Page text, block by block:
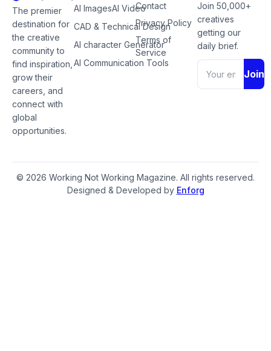
The premier
destination for
the creative
community to
find inspiration,
grow their
careers, and
connect with
global
opportunities.
AI ImagesAI Video
CAD & Technical Design
AI character Generator
AI Communication Tools
Contact
Privacy Policy
Terms of
Service
Join 50,000+
creatives
getting our
daily brief.
Join
© 2026 Working Not Working Magazine. All rights reserved.
Designed & Developed by Enforg